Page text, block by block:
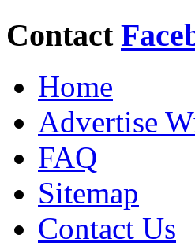
Contact
Home
Advertise
FAQ
Sitemap
Contact Us